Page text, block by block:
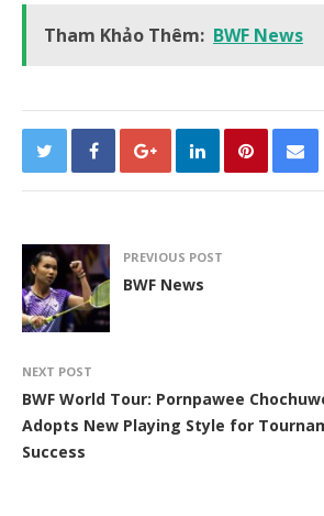
Tham Khảo Thêm: BWF News
PREVIOUS POST
BWF News
NEXT POST
BWF World Tour: Pornpawee
Adopts New Playing Style for
Success